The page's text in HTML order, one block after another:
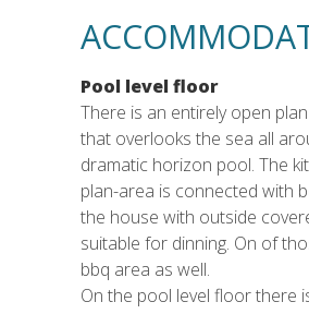
Pool level floor
There is an entirely open
that overlooks the sea all
dramatic horizon pool. The
plan-area is connected with
the house with outside
suitable for dinning. On of
bbq area as well.
On the pool level floor there